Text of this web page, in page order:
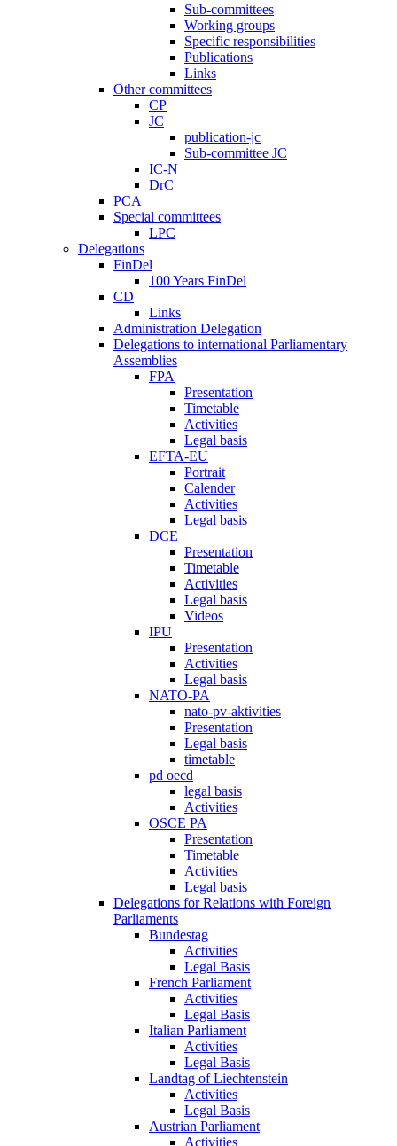
Sub-committees
Working groups
Specific responsibilities
Publications
Links
Other committees
CP
JC
publication-jc
Sub-committee JC
IC-N
DrC
PCA
Special committees
LPC
Delegations
FinDel
100 Years FinDel
CD
Links
Administration Delegation
Delegations to international Parliamentary
Assemblies
FPA
Presentation
Timetable
Activities
Legal basis
EFTA-EU
Portrait
Calender
Activities
Legal basis
DCE
Presentation
Timetable
Activities
Legal basis
Videos
IPU
Presentation
Activities
Legal basis
NATO-PA
nato-pv-aktivities
Presentation
Legal basis
timetable
pd oecd
legal basis
Activities
OSCE PA
Presentation
Timetable
Activities
Legal basis
Delegations for Relations with Foreign
Parliaments
Bundestag
Activities
Legal Basis
French Parliament
Activities
Legal Basis
Italian Parliament
Activities
Legal Basis
Landtag of Liechtenstein
Activities
Legal Basis
Austrian Parliament
Activities